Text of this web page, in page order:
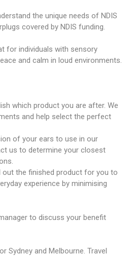
the unique needs of NDIS
covered by NDIS funding.
for individuals with sensory
and calm in loud environments.
which product you are after. We
and help select the perfect
of your ears to use in our
us to determine your closest
out the finished product for you to
experience by minimising
to discuss your benefit
Sydney and Melbourne. Travel